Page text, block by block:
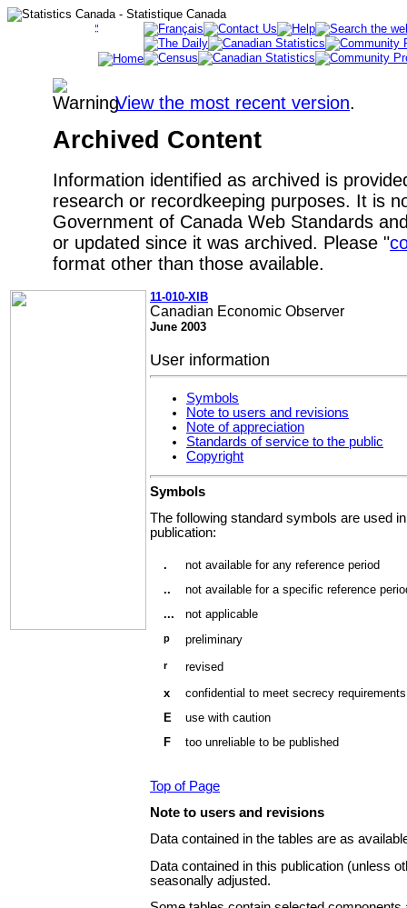
View the most recent version.
Archived Content
Information identified as archived is
research or recordkeeping purposes. It is
Government of Canada Web Standards
or updated since it was archived. Please "
format other than those available.
11-010-XIB
Canadian Economic Observer
June 2003
User information
Symbols
Note to users and revisions
Note of appreciation
Standards of service to the public
Copyright
Symbols
The following standard symbols are used
publication:
.
not available for any reference period
..
not available for a specific reference
...
not applicable
p preliminary
r
revised
x
confidential to meet secrecy
E
use with caution
F
too unreliable to be published
Top of Page
Note to users and revisions
Data contained in the tables are as
Data contained in this publication (unless
seasonally adjusted.